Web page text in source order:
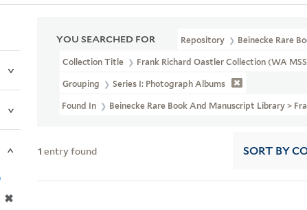
YOU SEARCHED FOR Repository Beinecke Rare
Collection Title Frank Richard Oastler Collection (WA MSS
Grouping Series I: Photograph Albums
Found In Beinecke Rare Book And Manuscript Library >
1 entry found SORT BY
✖